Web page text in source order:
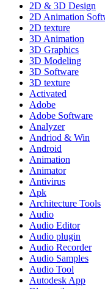
2D & 3D Design
2D Animation
2D texture
3D Animation
3D Graphics
3D Modeling
3D Software
3D texture
Activated
Adobe
Adobe Software
Analyzer
Andriod & Win
Android
Animation
Animator
Antivirus
Apk
Architecture Tools
Audio
Audio Editor
Audio plugin
Audio Recorder
Audio Samples
Audio Tool
Autodesk App